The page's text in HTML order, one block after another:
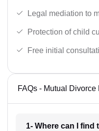
Legal mediation to
Protection of child
Free initial
FAQs - Mutual
1- Where can I